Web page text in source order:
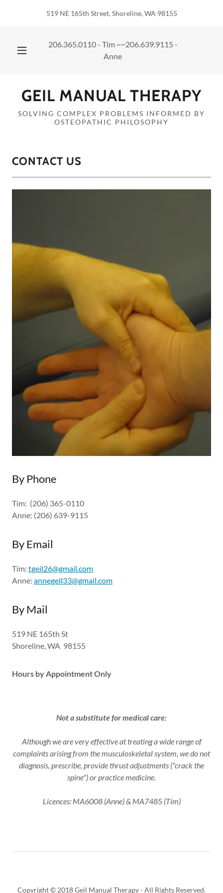
519 NE 165th Street, Shoreline, WA 98155
206.365.0110- Tim ~~206.639.9115 -
Anne
GEIL MANUAL THERAPY
SOLVING COMPLEX PROBLEMS INFORMED BY
OSTEOPATHIC PHILOSOPHY
CONTACT US
By Phone
Tim: (206) 365-0110
Anne: (206) 639-9115
By Email
Tim: tgeil26@gmail.com
Anne: annegeil33@gmail.com
By Mail
519 NE 165th St
Shoreline, WA 98155
Hours by Appointment Only
Not a substitute for medical care:
Although we are very effective at treating a wide range of
complaints arising from the musculoskeletal system, we do not
diagnosis, prescribe, provide thrust adjustments ("crack the
spine") or practice medicine.
Licences: MA6008 (Anne) & MA7485 (Tim)
Copyright © 2018 Geil Manual Therapy - All Rights Reserved.